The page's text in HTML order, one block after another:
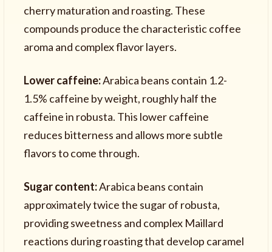
cherry maturation and roasting. These
compounds produce the characteristic coffee
aroma and complex flavor layers.
Lower caffeine:Arabica beans contain 1.2-
1.5% caffeine by weight, roughly half the
caffeine in robusta. This lower caffeine
reduces bitterness and allows more subtle
flavors to come through.
Sugar content:Arabica beans contain
approximately twice the sugar of robusta,
providing sweetness and complex Maillard
reactions during roasting that develop caramel